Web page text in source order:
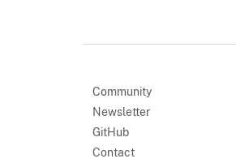
Community
Newsletter
GitHub
Contact